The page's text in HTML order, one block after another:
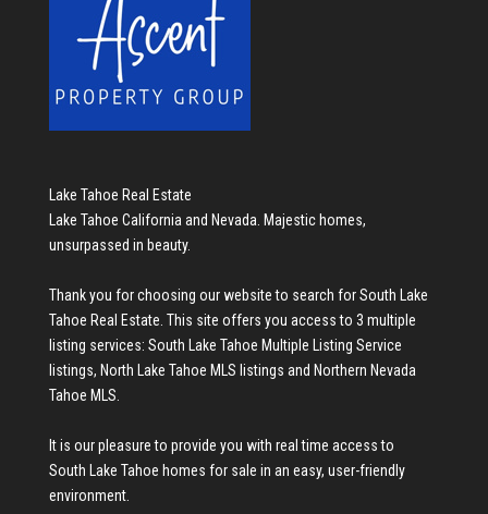
Lake Tahoe Real Estate
Lake Tahoe California and Nevada. Majestic homes,
unsurpassed in beauty.
Thank you for choosing our website to search forSouth Lake
Tahoe Real Estate. This site offers you access to 3 multiple
listing services: South Lake Tahoe Multiple Listing Service
listings, North Lake Tahoe MLS listings and Northern Nevada
Tahoe MLS.
It is our pleasure to provide you with real time access to
South Lake Tahoe homes for sale in an easy, user-friendly
environment.